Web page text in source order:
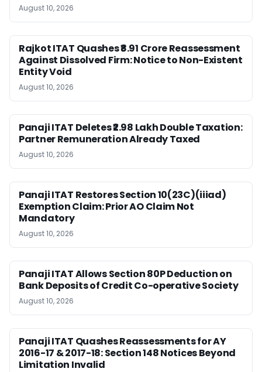
August 10, 2026
Rajkot ITAT Quashes ₹8.91 Crore Reassessment
Against Dissolved Firm: Notice to Non-Existent
Entity Void
August 10, 2026
Panaji ITAT Deletes ₹2.98 Lakh Double Taxation:
Partner Remuneration Already Taxed
August 10, 2026
Panaji ITAT Restores Section 10(23C)(iiiad)
Exemption Claim: Prior AO Claim Not
Mandatory
August 10, 2026
Panaji ITAT Allows Section 80P Deduction on
Bank Deposits of Credit Co-operative Society
August 10, 2026
Panaji ITAT Quashes Reassessments for AY
2016-17 & 2017-18: Section 148 Notices Beyond
Limitation Invalid